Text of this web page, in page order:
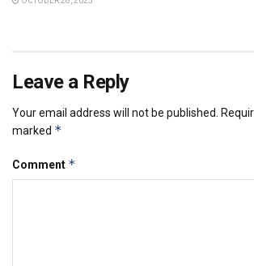
Leave a Reply
Your email address will not be published.
marked *
Comment *